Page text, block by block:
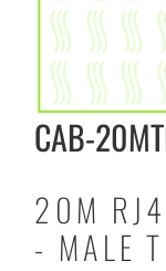
CAB-
20M
- MALE